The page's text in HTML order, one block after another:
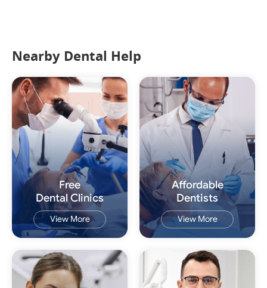
Nearby Dental Help
Free
Dental Clinics
View More
Affordable
Dentists
View More